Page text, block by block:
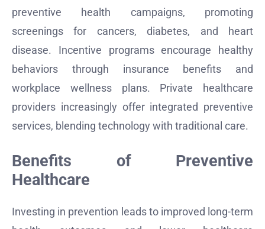
preventive health campaigns, promoting
screenings for cancers, diabetes, and heart
disease. Incentive programs encourage healthy
behaviors through insurance benefits and
workplace wellness plans. Private healthcare
providers increasingly offer integrated preventive
services, blending technology with traditional care.
Benefits of Preventive
Healthcare
Investing in prevention leads to improved long-term